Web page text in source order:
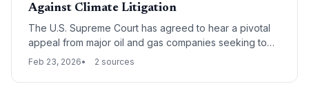
Against Climate Litigation
The U.S. Supreme Court has agreed to hear a pivotal
appeal from major oil and gas companies seeking to
block dozens of climate change lawsuits filed by state
whether these high-stakes cases proceed in state
Feb 23, 2026 2 sources